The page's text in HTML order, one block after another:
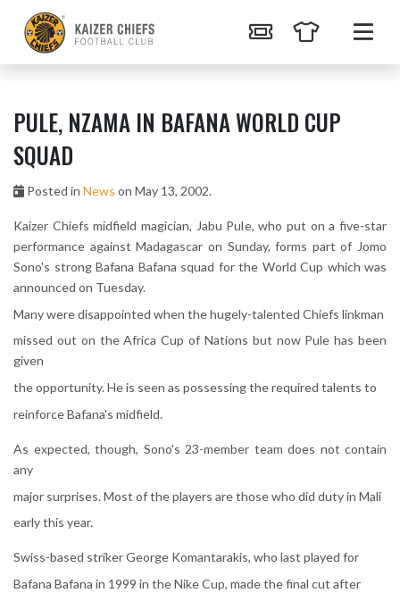
PULE, NZAMA IN BAFANA WORLD CUP
SQUAD
Posted in News on May 13, 2002.
Kaizer Chiefs midfield magician, Jabu Pule, who put on a five-star
performance against Madagascar on Sunday, forms part of Jomo
Sono's strong Bafana Bafana squad for the World Cup which was
announced on Tuesday.
Many were disappointed when the hugely-talented Chiefs linkman
missed out on the Africa Cup of Nations but now Pule has been
given
the opportunity. He is seen as possessing the required talents to
reinforce Bafana's midfield.
As expected, though, Sono's 23-member team does not contain
any
major surprises. Most of the players are those who did duty in Mali
early this year.
Swiss-based striker George Komantarakis, who last played for
Bafana Bafana in 1999 in the Nike Cup, made the final cut after